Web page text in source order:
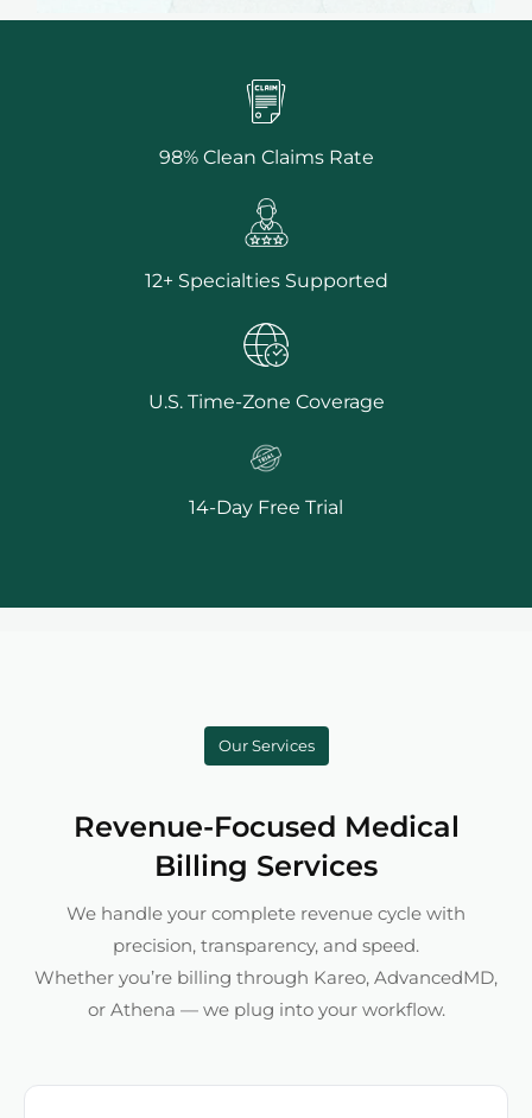
98% Clean Claims Rate
12+ Specialties Supported
U.S. Time-Zone Coverage
14-Day Free Trial
Our Services
Revenue-Focused Medical
Billing Services
We handle your complete revenue cycle with
precision, transparency, and speed.
Whether you’re billing through Kareo, AdvancedMD,
or Athena — we plug into your workflow.